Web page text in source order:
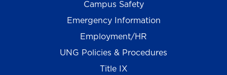
Campus Safety
Emergency Information
Employment/HR
UNG Policies & Procedures
Title IX